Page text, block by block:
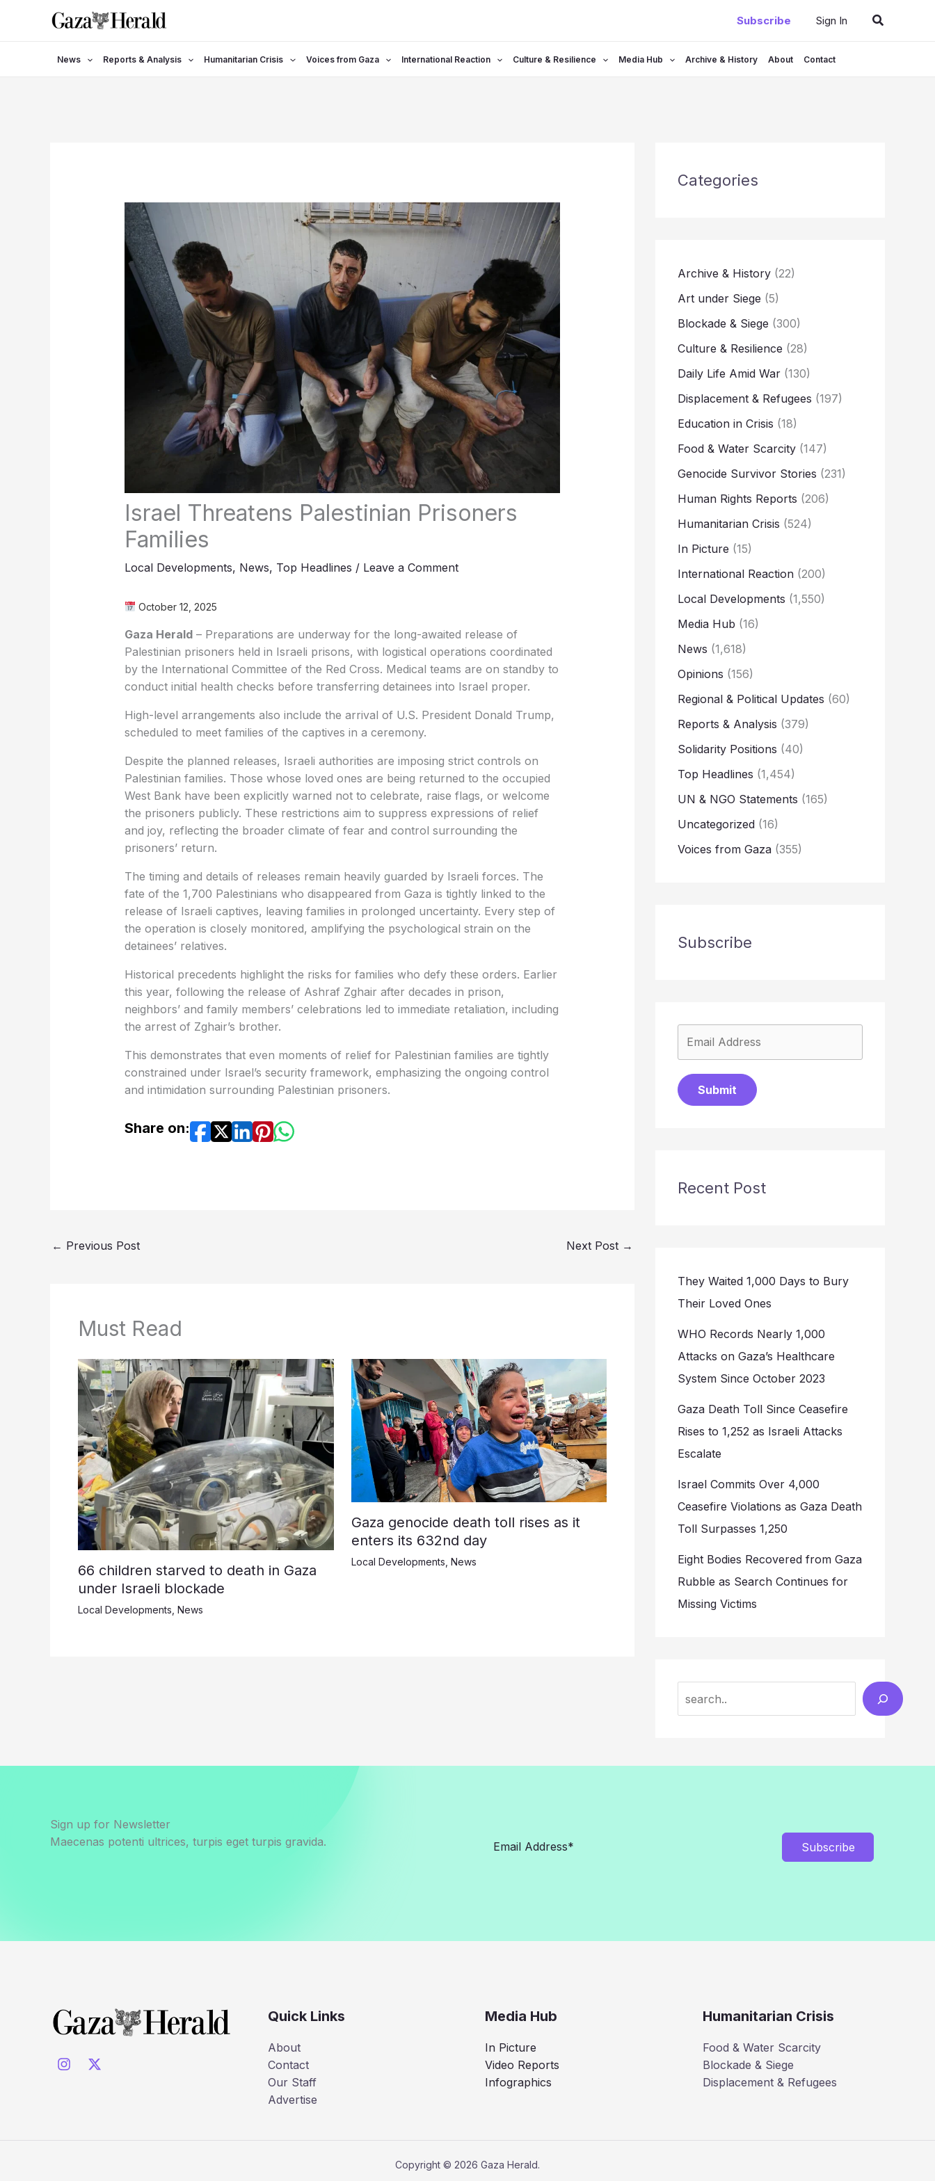
Subscribe Sign In Search
News Reports & Analysis Humanitarian Crisis Voices from Gaza International Reaction Culture & Resilience Media Hub Archive & History About Contact
Israel Threatens Palestinian Prisoners
Families
Local Developments, News, Top Headlines / Leave a Comment
October 12, 2025
Gaza Herald– Preparations are underway for the long-awaited release of
Palestinian prisoners held in Israeli prisons, with logistical operations coordinated
by the International Committee of the Red Cross. Medical teams are on standby to
conduct initial health checks before transferring detainees into Israel proper.
High-level arrangements also include the arrival of U.S. President Donald Trump,
scheduled to meet families of the captives in a ceremony.
Despite the planned releases, Israeli authorities are imposing strict controls on
Palestinian families. Those whose loved ones are being returned to the occupied
West Bank have been explicitly warned not to celebrate, raise flags, or welcome
the prisoners publicly. These restrictions aim to suppress expressions of relief
and joy, reflecting the broader climate of fear and control surrounding the
prisoners’ return.
The timing and details of releases remain heavily guarded by Israeli forces. The
fate of the 1,700 Palestinians who disappeared from Gaza is tightly linked to the
release of Israeli captives, leaving families in prolonged uncertainty. Every step of
the operation is closely monitored, amplifying the psychological strain on the
detainees’ relatives.
Historical precedents highlight the risks for families who defy these orders. Earlier
this year, following the release of Ashraf Zghair after decades in prison,
neighbors’ and family members’ celebrations led to immediate retaliation, including
the arrest of Zghair’s brother.
This demonstrates that even moments of relief for Palestinian families are tightly
constrained under Israel’s security framework, emphasizing the ongoing control
and intimidation surrounding Palestinian prisoners.
Share on:
← Previous Post Next Post →
Must Read
66 children starved to death in Gaza
under Israeli blockade
Local Developments News
Gaza genocide death toll rises as it
enters its 632nd day
Local Developments News
Categories
Archive & History (22)
Art under Siege (5)
Blockade & Siege (300)
Culture & Resilience (28)
Daily Life Amid War (130)
Displacement & Refugees (197)
Education in Crisis (18)
Food & Water Scarcity (147)
Genocide Survivor Stories (231)
Human Rights Reports (206)
Humanitarian Crisis (524)
In Picture (15)
International Reaction (200)
Local Developments (1,550)
Media Hub (16)
News (1,618)
Opinions (156)
Regional & Political Updates (60)
Reports & Analysis (379)
Solidarity Positions (40)
Top Headlines (1,454)
UN & NGO Statements (165)
Uncategorized (16)
Voices from Gaza (355)
Subscribe
Submit
Recent Post
They Waited 1,000 Days to Bury
Their Loved Ones
WHO Records Nearly 1,000
Attacks on Gaza’s Healthcare
System Since October 2023
Gaza Death Toll Since Ceasefire
Rises to 1,252 as Israeli Attacks
Escalate
Israel Commits Over 4,000
Ceasefire Violations as Gaza Death
Toll Surpasses 1,250
Eight Bodies Recovered from Gaza
Rubble as Search Continues for
Missing Victims
Sign up for Newsletter
Maecenas potenti ultrices, turpis eget turpis gravida.
Subscribe
Quick Links
About
Contact
Our Staff
Advertise
Media Hub
In Picture
Video Reports
Infographics
Humanitarian Crisis
Food & Water Scarcity
Blockade & Siege
Displacement & Refugees
Copyright © 2026 Gaza Herald.